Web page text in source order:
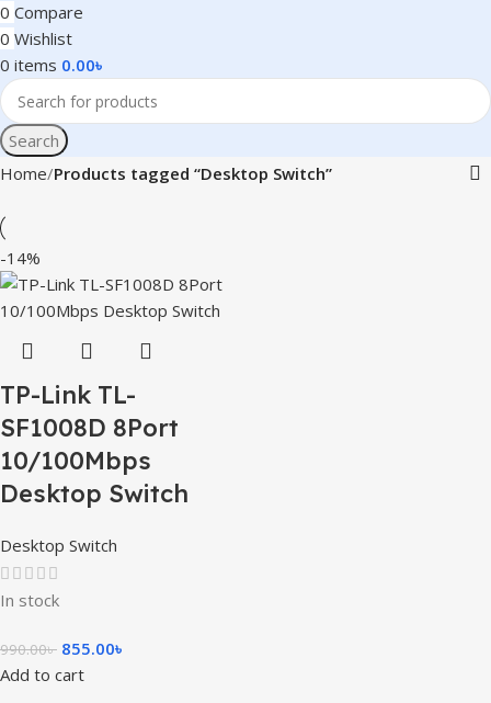
0 Compare
0 Wishlist
0 items 0.00৳
Search
Home Products tagged “Desktop Switch”
-14%
TP-Link TL-
SF1008D 8Port
10/100Mbps
Desktop Switch
Desktop Switch
In stock
990.00৳ 855.00৳
Add to cart